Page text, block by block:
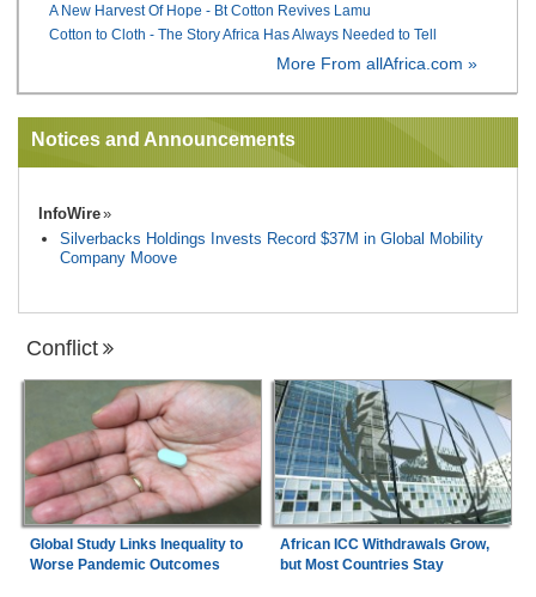
A New Harvest Of Hope - Bt Cotton Revives Lamu
Cotton to Cloth - The Story Africa Has Always Needed to Tell
More From allAfrica.com »
Notices and Announcements
InfoWire
Silverbacks Holdings Invests Record $37M in Global Mobility
Company Moove
Conflict
Global Study Links Inequality to
Worse Pandemic Outcomes
African ICC Withdrawals Grow,
but Most Countries Stay